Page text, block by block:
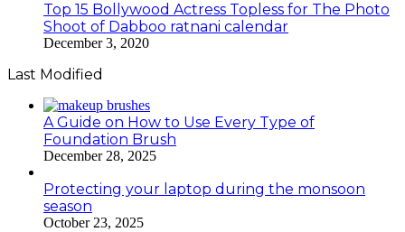
Top 15 Bollywood Actress Topless for The Photo
Shoot of Dabboo ratnani calendar
December 3, 2020
Last Modified
A Guide on How to Use Every Type of
Foundation Brush
December 28, 2025
Protecting your laptop during the monsoon
season
October 23, 2025